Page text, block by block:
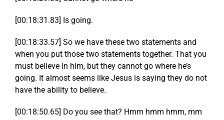
[00:18:31.83] Is going.
[00:18:33.57] So we have these two statements and
when you put those two statements together. That you
must believe in him, but they cannot go where he’s
going. It almost seems like Jesus is saying they do not
have the ability to believe.
[00:18:50.65] Do you see that? Hmm hmm hmm, mm